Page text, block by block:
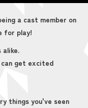
a cast member on
for play!
alike.
get excited
things you've seen